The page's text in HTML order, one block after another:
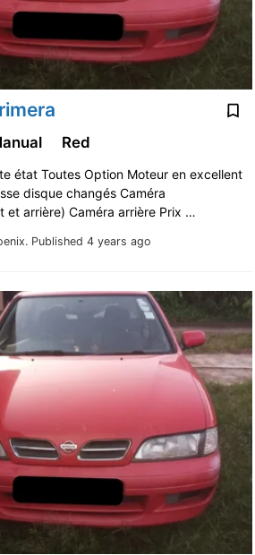
Published 4 years ago
Red
état Toutes Option Moteur en excellent
disque changés Caméra
et arrière) Caméra arrière Prix …